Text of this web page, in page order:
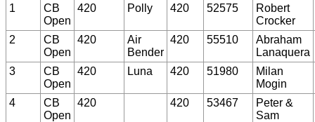
1
CB
Open
420 Polly 420 52575
Robert
Crocker
2
CB
Open
420
Air
Bender
420 55510
Abraham
Lanaquera
3
CB
Open
420 Luna 420 51980
Milan
Mogin
4
CB
Open
420 420 53467
Peter &
Sam